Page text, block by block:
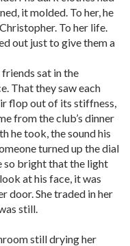
it molded. To her, he
To her life.
out just to give them a
sat in the
That they saw each
flop out of its stiffness,
from the club’s dinner
he took, the sound his
turned up the dial
so bright that the light
at his face, it was
door. She traded in her
still.
still drying her